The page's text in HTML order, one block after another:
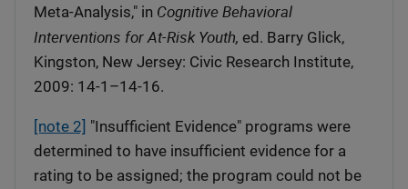
Meta-Analysis," in Cognitive Behavioral
Interventions for At-Risk Youth, ed. Barry Glick,
Kingston, New Jersey: Civic Research Institute,
2009: 14-1–14-16.
[note 2] "Insufficient Evidence" programs were
determined to have insufficient evidence for a
rating to be assigned; the program could not be